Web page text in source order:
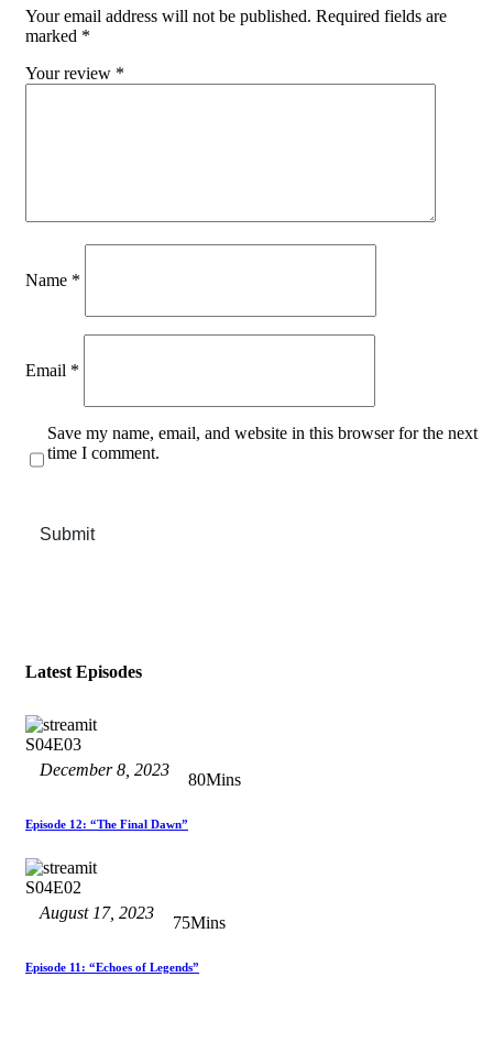
Your email address will not be published. Required fields are
marked *
Your review *
Name *
Email *
Save my name, email, and website in this browser for the next
time I comment.
Submit
Latest Episodes
S04E03
December 8, 2023
80Mins
Episode 12: “The Final Dawn”
S04E02
August 17, 2023
75Mins
Episode 11: “Echoes of Legends”